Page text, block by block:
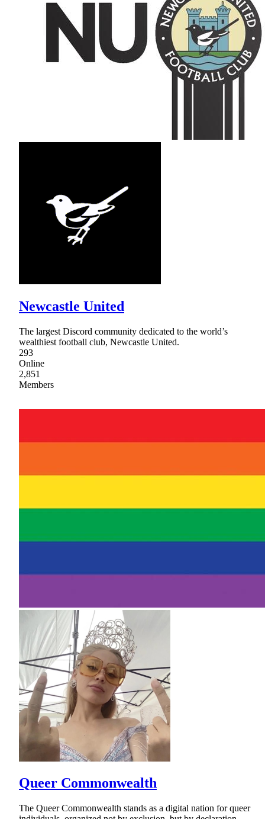
Newcastle United
The largest Discord community dedicated to the world’s
wealthiest football club, Newcastle United.
293
Online
2,851
Members
Queer Commonwealth
The Queer Commonwealth stands as a digital nation for queer